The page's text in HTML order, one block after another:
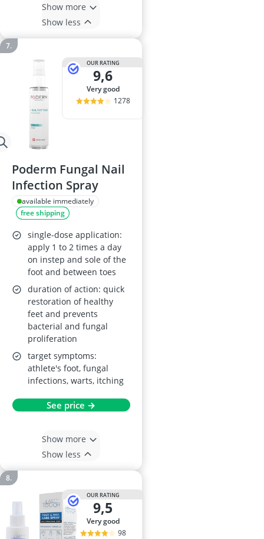
Show more
Show less
OUR RATING
9,6
very good
1278
Poderm Fungal Nail
Infection Spray
available immediately
free shipping
single-dose application:
apply 1 to 2 times a day
on instep and sole of the
foot and between toes
duration of action: quick
restoration of healthy
feet and prevents
bacterial and fungal
proliferation
target symptoms:
athlete's foot, fungal
infections, warts, itching
See price →
Show more
Show less
OUR RATING
9,5
very good
98